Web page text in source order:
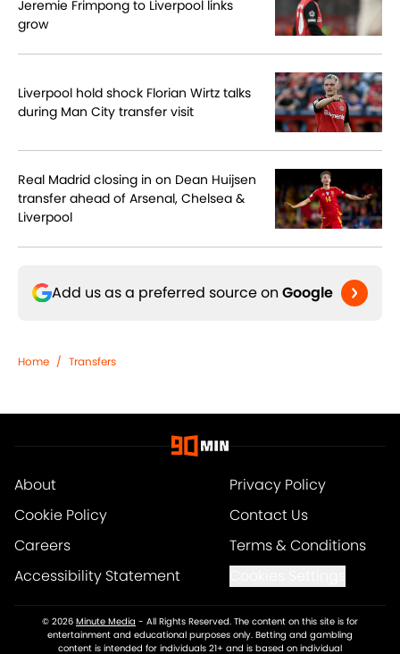
Jeremie Frimpong to Liverpool links
grow
Liverpool hold shock Florian Wirtz talks
during Man City transfer visit
Real Madrid closing in on Dean Huijsen
transfer ahead of Arsenal, Chelsea &
Liverpool
Add us as a preferred source on Google
Home / Transfers
About
Privacy Policy
Cookie Policy
Contact Us
Careers
Terms & Conditions
Accessibility Statement
© 2026 Minute Media - All Rights Reserved. The content on this site is for
entertainment and educational purposes only. Betting and gambling
content is intended for individuals 21+ and is based on individual